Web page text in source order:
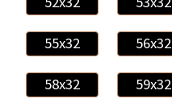
55x32 56x32
58x32 59x32